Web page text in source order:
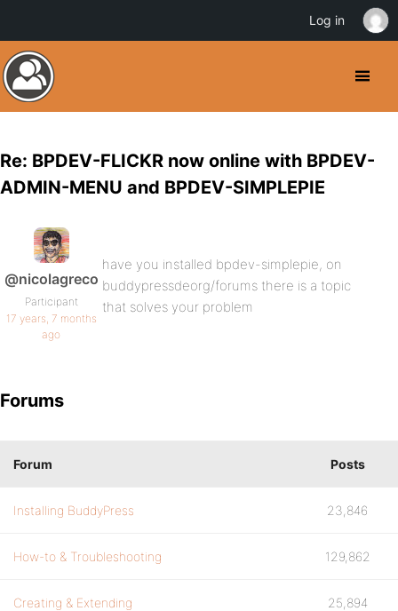
Re: BPDEV-FLICKR now online with BPDEV-
ADMIN-MENU and BPDEV-SIMPLEPIE
@nicolagreco
Participant
17 years, 7 months
ago
have you installed bpdev-simplepie, on
buddypressdeorg/forums there is a topic
that solves your problem
Forums
Forum Posts
Installing BuddyPress 23,846
How-to & Troubleshooting 129,862
Creating & Extending 25,894
Log in